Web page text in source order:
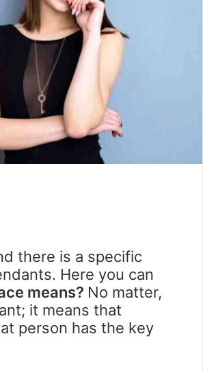
there is a specific
Here you can
means? No matter,
it means that
person has the key